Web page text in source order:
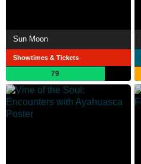
Sun Moon
Showtimes & Tickets
79